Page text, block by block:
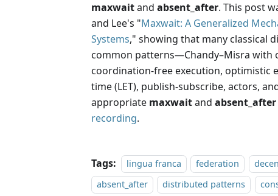
maxwaitand absent_after. This post
and Lee's "Maxwait: A Generalized
Systems," showing that many classical
common patterns—Chandy–Misra with
coordination-free execution, optimistic
time (LET), publish-subscribe, actors,
appropriate maxwaitand absent_after
recording.
Tags: lingua franca federation
absent_after
distributed patterns